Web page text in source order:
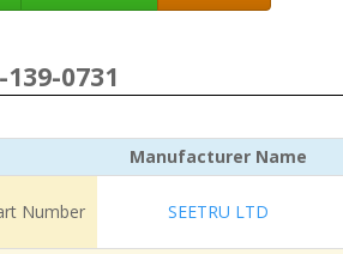
139-0731
Manufacturer Name
Number SEETRU LTD